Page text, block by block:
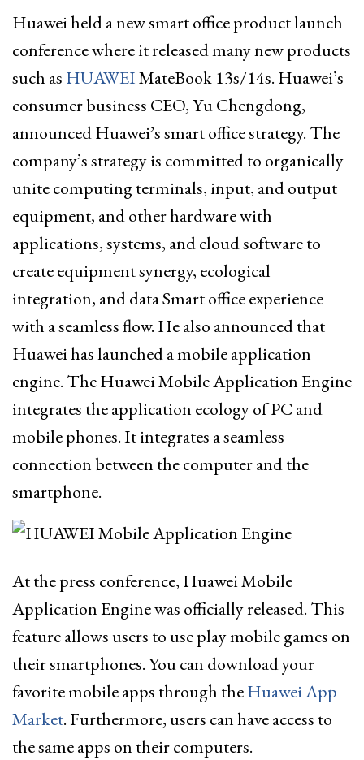
Huawei held a new smart office product launch
conference where it released many new products
such as HUAWEIMateBook 13s/14s. Huawei’s
consumer business CEO, Yu Chengdong,
announced Huawei’s smart office strategy. The
company’s strategy is committed to organically
unite computing terminals, input, and output
equipment, and other hardware with
applications, systems, and cloud software to
create equipment synergy, ecological
integration, and data Smart office experience
with a seamless flow. He also announced that
Huawei has launched a mobile application
engine. The Huawei Mobile Application Engine
integrates the application ecology of PC and
mobile phones. It integrates a seamless
connection between the computer and the
smartphone.
At the press conference, Huawei Mobile
Application Engine was officially released. This
feature allows users to use play mobile games on
their smartphones. You can download your
favorite mobile apps through theHuawei App
Market. Furthermore, users can have access to
the same apps on their computers.